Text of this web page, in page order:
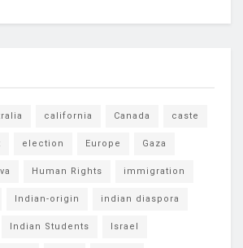
california Canada caste
election Europe Gaza
Human Rights immigration
Indian-origin indian diaspora
Indian Students Israel